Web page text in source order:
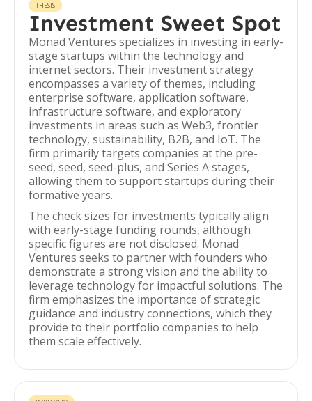
THESIS
Investment Sweet Spot
Monad Ventures specializes in investing in early-
stage startups within the technology and
internet sectors. Their investment strategy
encompasses a variety of themes, including
enterprise software, application software,
infrastructure software, and exploratory
investments in areas such as Web3, frontier
technology, sustainability, B2B, and IoT. The
firm primarily targets companies at the pre-
seed, seed, seed-plus, and Series A stages,
allowing them to support startups during their
formative years.
The check sizes for investments typically align
with early-stage funding rounds, although
specific figures are not disclosed. Monad
Ventures seeks to partner with founders who
demonstrate a strong vision and the ability to
leverage technology for impactful solutions. The
firm emphasizes the importance of strategic
guidance and industry connections, which they
provide to their portfolio companies to help
them scale effectively.